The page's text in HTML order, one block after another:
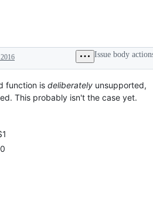
Issue body
function is deliberately unsupported,
This probably isn't the case yet.